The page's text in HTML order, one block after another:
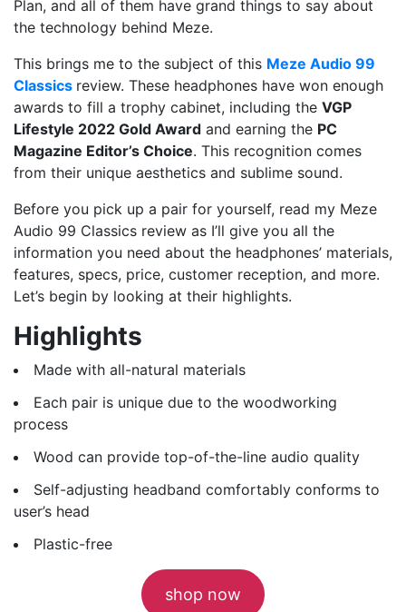
Plan, and all of them have grand things to say about
the technology behind Meze.
This brings me to the subject of this Meze Audio 99
Classics review. These headphones have won enough
awards to fill a trophy cabinet, including the VGP
Lifestyle 2022 Gold Award and earning the PC
Magazine Editor’s Choice. This recognition comes
from their unique aesthetics and sublime sound.
Before you pick up a pair for yourself, read my Meze
Audio 99 Classics review as I’ll give you all the
information you need about the headphones’ materials,
features, specs, price, customer reception, and more.
Let’s begin by looking at their highlights.
Highlights
Made with all-natural materials
Each pair is unique due to the woodworking
process
Wood can provide top-of-the-line audio quality
Self-adjusting headband comfortably conforms to
user’s head
Plastic-free
shop now